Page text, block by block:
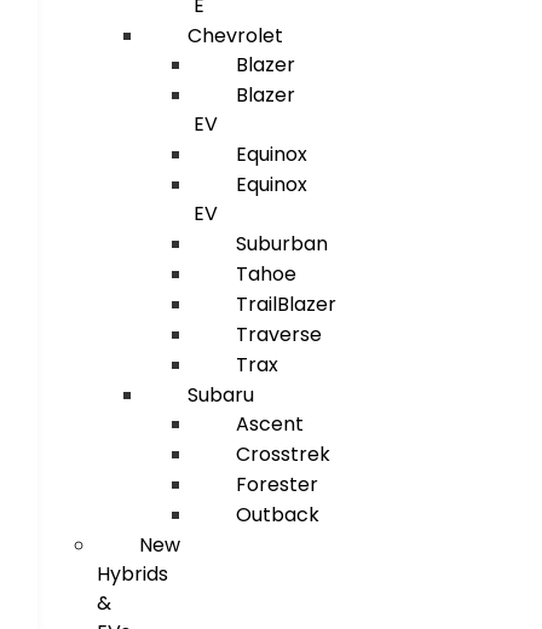
E
Chevrolet
Blazer
Blazer
EV
Equinox
Equinox
EV
Suburban
Tahoe
TrailBlazer
Traverse
Trax
Subaru
Ascent
Crosstrek
Forester
Outback
New
Hybrids
&